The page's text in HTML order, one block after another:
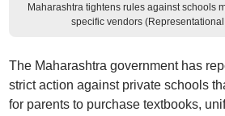
Maharashtra tightens rules against schools
specific vendors
The Maharashtra government has
strict action against private schools
for parents to purchase textbooks,